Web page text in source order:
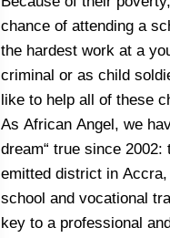
chance of attending a
the hardest work at a
criminal or as child
like to help all of these
As African Angel, we
dream“ true since
emitted district in
school and vocational
key to a professional